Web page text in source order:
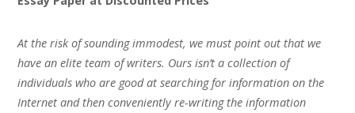
At the risk of sounding immodest, we must point out that we
have an elite team of writers. Ours isn’t a collection of
individuals who are good at searching for information on the
Internet and then conveniently re-writing the information